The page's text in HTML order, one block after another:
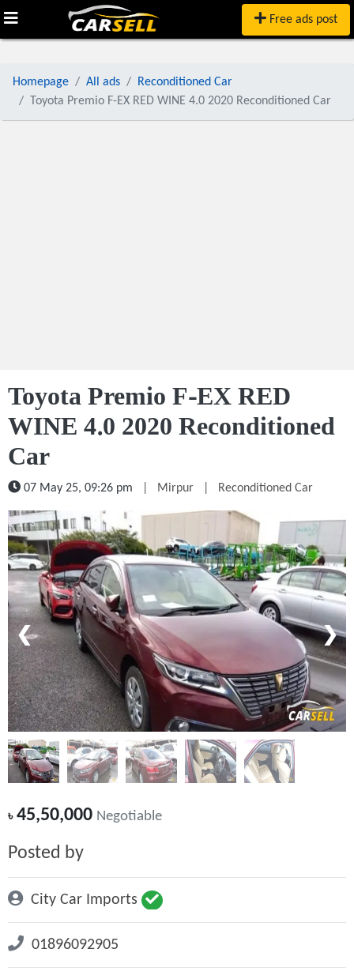
Free ads post
Homepage All ads
Reconditioned Car
Toyota Premio F-EX RED WINE 4.0 2020 Reconditioned Car
Toyota Premio F-EX RED
WINE 4.0 2020 Reconditioned
Car
07 May 25, 09:26 pm Mirpur Reconditioned Car
1 / 5
❮ ❯
৳45,50,000 Negotiable
Posted by
City Car Imports
01896092905